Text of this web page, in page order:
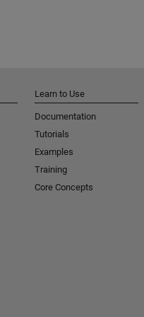
Learn to Use
Documentation
Tutorials
Examples
Training
Core Concepts